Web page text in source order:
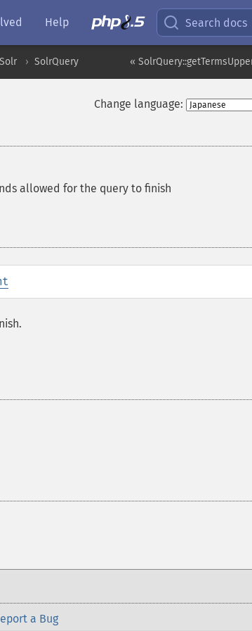
Help Search docs
«
Solr SolrQuery
Change language:
allowed for the query to finish
a Bug